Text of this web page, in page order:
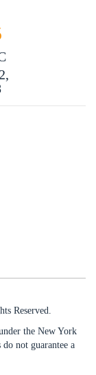
Reserved.
the New York
not guarantee a